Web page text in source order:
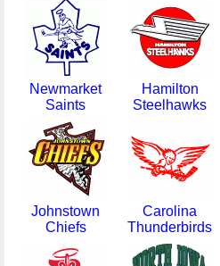
Newmarket
Saints
Hamilton
Steelhawks
Johnstown
Chiefs
Carolina
Thunderbirds